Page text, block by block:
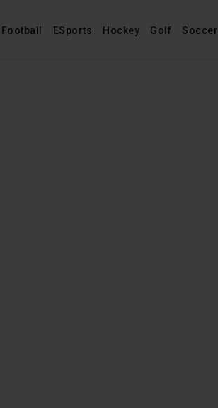
Football ESports Hockey Golf Soccer